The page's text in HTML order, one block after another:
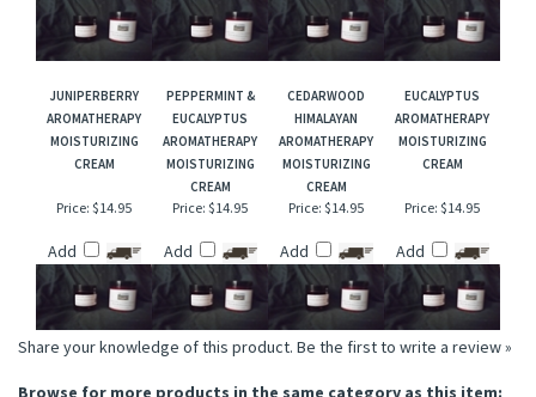
CREAM
Price:$14.95 Price:$14.95 Price:$14.95 Price:$14.95
AROMATHERAPY
CREAM
PEPPERMINT &
EUCALYPTUS
MOISTURIZING
CREAM
CEDARWOOD
HIMALAYAN
MOISTURIZING
CREAM
AROMATHERAPY
CREAM
Price:$14.95
Add
Price:$14.95
Add
Price:$14.95
Add
Price:$14.95
Add